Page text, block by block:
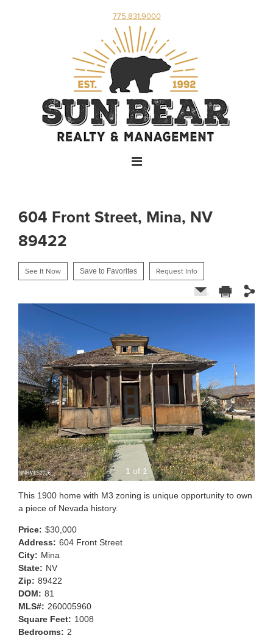
775.831.9000
604 Front Street, Mina, NV
89422
See It Now Save to Favorites Request Info
1 of 1
This 1900 home with M3 zoning is unique opportunity to own
a piece of Nevada history.
Price: $30,000
Address: 604 Front Street
City: Mina
State: NV
Zip: 89422
DOM: 81
MLS#: 260005960
Square Feet: 1008
Bedrooms: 2